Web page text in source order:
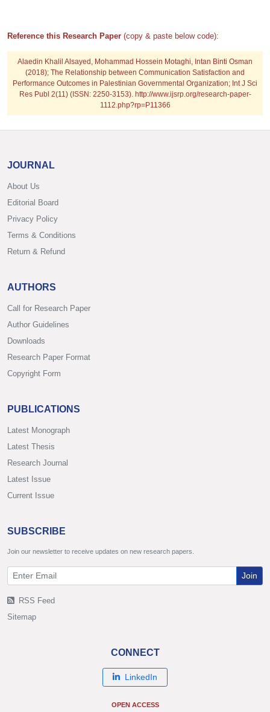
Reference this Research Paper (copy & paste below code):
Alaedin Khalil Alsayed, Mohammad Hossein Motaghi, Intan Binti Osman
(2018); The Relationship between Communication Satisfaction and
Performance Outcomes in Palestinian Governmental Organization; Int J Sci
Res Publ 2(11) (ISSN: 2250-3153). http://www.ijsrp.org/research-paper-
1112.php?rp=P11366
JOURNAL
About Us
Editorial Board
Privacy Policy
Terms & Conditions
Return & Refund
AUTHORS
Call for Research Paper
Author Guidelines
Downloads
Research Paper Format
Copyright Form
PUBLICATIONS
Latest Monograph
Latest Thesis
Research Journal
Latest Issue
Current Issue
SUBSCRIBE
Join our newsletter to receive updates on new research papers.
Join
RSS Feed
Sitemap
CONNECT
LinkedIn
OPEN ACCESS